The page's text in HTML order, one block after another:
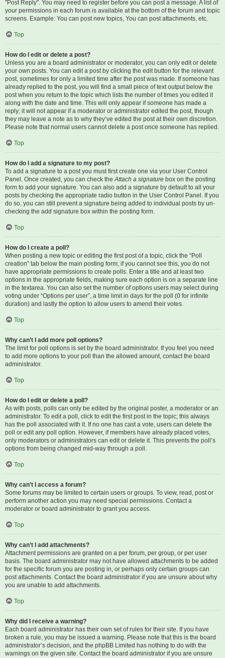
"Post Reply". You may need to register before you can post a message. A list of
your permissions in each forum is available at the bottom of the forum and topic
screens. Example: You can post new topics, You can post attachments, etc.
Top
How do I edit or delete a post?
Unless you are a board administrator or moderator, you can only edit or delete
your own posts. You can edit a post by clicking the edit button for the relevant
post, sometimes for only a limited time after the post was made. If someone has
already replied to the post, you will find a small piece of text output below the
post when you return to the topic which lists the number of times you edited it
along with the date and time. This will only appear if someone has made a
reply; it will not appear if a moderator or administrator edited the post, though
they may leave a note as to why they’ve edited the post at their own discretion.
Please note that normal users cannot delete a post once someone has replied.
Top
How do I add a signature to my post?
To add a signature to a post you must first create one via your User Control
Panel. Once created, you can check theAttach a signature box on the posting
form to add your signature. You can also add a signature by default to all your
posts by checking the appropriate radio button in the User Control Panel. If you
do so, you can still prevent a signature being added to individual posts by un-
checking the add signature box within the posting form.
Top
How do I create a poll?
When posting a new topic or editing the first post of a topic, click the “Poll
creation” tab below the main posting form; if you cannot see this, you do not
have appropriate permissions to create polls. Enter a title and at least two
options in the appropriate fields, making sure each option is on a separate line
in the textarea. You can also set the number of options users may select during
voting under “Options per user”, a time limit in days for the poll (0 for infinite
duration) and lastly the option to allow users to amend their votes.
Top
Why can’t I add more poll options?
The limit for poll options is set by the board administrator. If you feel you need
to add more options to your poll than the allowed amount, contact the board
administrator.
Top
How do I edit or delete a poll?
As with posts, polls can only be edited by the original poster, a moderator or an
administrator. To edit a poll, click to edit the first post in the topic; this always
has the poll associated with it. If no one has cast a vote, users can delete the
poll or edit any poll option. However, if members have already placed votes,
only moderators or administrators can edit or delete it. This prevents the poll’s
options from being changed mid-way through a poll.
Top
Why can’t I access a forum?
Some forums may be limited to certain users or groups. To view, read, post or
perform another action you may need special permissions. Contact a
moderator or board administrator to grant you access.
Top
Why can’t I add attachments?
Attachment permissions are granted on a per forum, per group, or per user
basis. The board administrator may not have allowed attachments to be added
for the specific forum you are posting in, or perhaps only certain groups can
post attachments. Contact the board administrator if you are unsure about why
you are unable to add attachments.
Top
Why did I receive a warning?
Each board administrator has their own set of rules for their site. If you have
broken a rule, you may be issued a warning. Please note that this is the board
administrator’s decision, and the phpBB Limited has nothing to do with the
warnings on the given site. Contact the board administrator if you are unsure